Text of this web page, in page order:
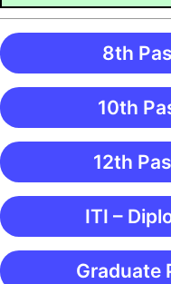
8th
10th
12th
ITI –
Graduate